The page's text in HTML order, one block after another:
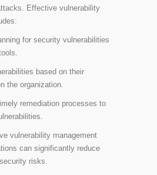
Effective vulnerability
for security vulnerabilities
based on their
the organization.
remediation processes to
vulnerability management
can significantly reduce
risks.